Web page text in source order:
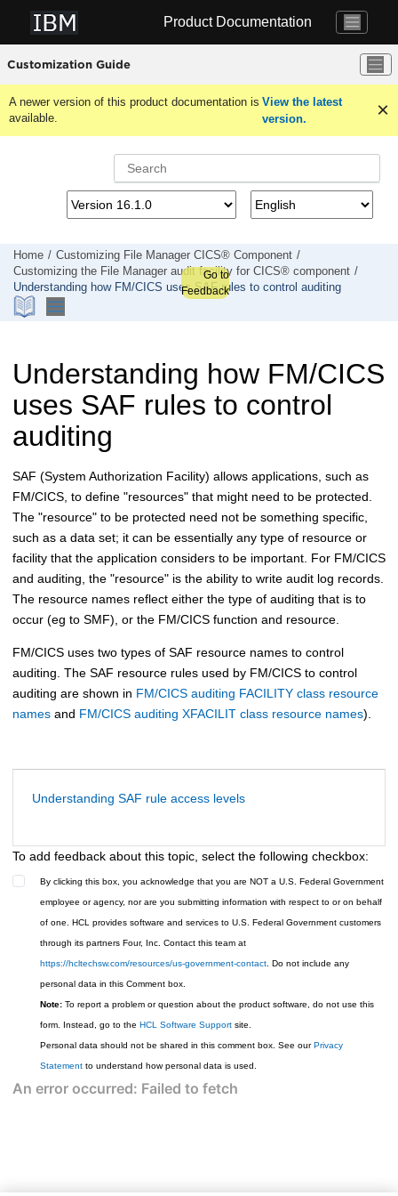
Product Documentation
Customization Guide
A newer version of this product documentation is
available.
View the latest
version.
Home Customizing File Manager CICS® Component
Customizing the File Manager audit facility for CICS® component
Understanding how FM/CICS uses SAF rules to control auditing
Go to
Feedback
Understanding how FM/CICS
uses SAF rules to control
auditing
SAF (System Authorization Facility) allows applications, such as
FM/CICS, to define "resources" that might need to be protected.
The "resource" to be protected need not be something specific,
such as a data set; it can be essentially any type of resource or
facility that the application considers to be important. For FM/CICS
and auditing, the "resource" is the ability to write audit log records.
The resource names reflect either the type of auditing that is to
occur (eg to SMF), or the FM/CICS function and resource.
FM/CICS uses two types of SAF resource names to control
auditing. The SAF resource rules used by FM/CICS to control
auditing are shown in FM/CICS auditing FACILITY class resource
names and FM/CICS auditing XFACILIT class resource names).
Understanding SAF rule access levels
To add feedback about this topic, select the following checkbox:
By clicking this box, you acknowledge that you are NOT a U.S. Federal Government
employee or agency, nor are you submitting information with respect to or on behalf
of one. HCL provides software and services to U.S. Federal Government customers
through its partners Four, Inc. Contact this team at
https://hcltechsw.com/resources/us-government-contact. Do not include any
personal data in this Comment box.
Note: To report a problem or question about the product software, do not use this
form. Instead, go to the HCL Software Support site.
Personal data should not be shared in this comment box. See our Privacy
Statement to understand how personal data is used.